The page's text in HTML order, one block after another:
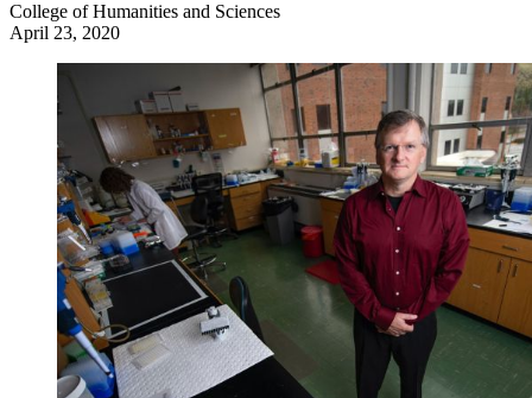
College of Humanities and Sciences
April 23, 2020